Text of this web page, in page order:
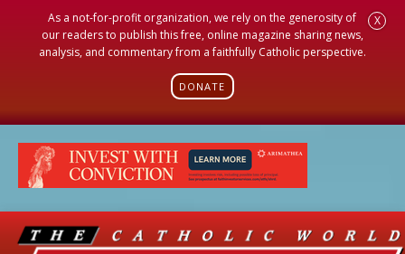
As a not-for-profit organization, we rely on the generosity of
our readers to publish this free, online magazine sharing news,
analysis, and commentary from a faithfully Catholic perspective.
DONATE
X